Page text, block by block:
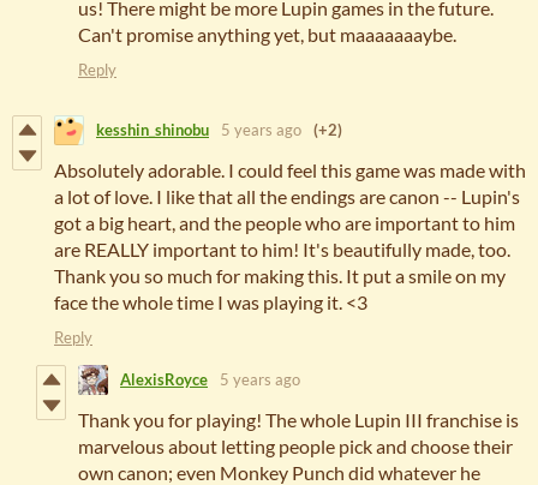
us! There might be more Lupin games in the future.
Can't promise anything yet, but maaaaaaaybe.
Reply
kesshin_shinobu 5 years ago (+2)
Absolutely adorable. I could feel this game was made with
a lot of love. I like that all the endings are canon -- Lupin's
got a big heart, and the people who are important to him
are REALLY important to him! It's beautifully made, too.
Thank you so much for making this. It put a smile on my
face the whole time I was playing it. <3
Reply
AlexisRoyce 5 years ago
Thank you for playing! The whole Lupin III franchise is
marvelous about letting people pick and choose their
own canon; even Monkey Punch did whatever he